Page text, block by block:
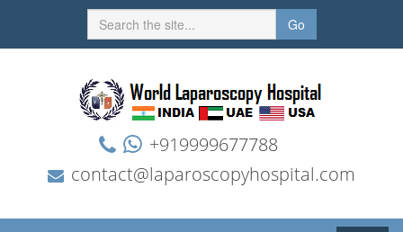
Go
+919999677788
contact@laparoscopyhospital.com